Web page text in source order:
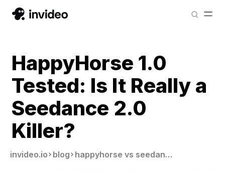
HappyHorse 1.0
Tested: Is It Really a
Seedance 2.0
Killer?
invideo.io blog happyhorse vs seedance 2 0